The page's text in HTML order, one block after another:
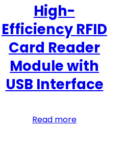
High-
Efficiency RFID
Card Reader
Module with
USB Interface
Read more